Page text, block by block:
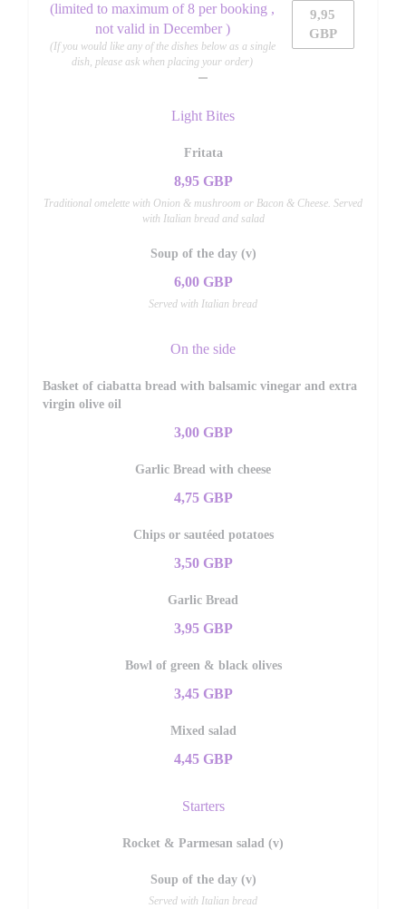
(limited to maximum of 8 per booking ,
not valid in December )
(If you would like any of the dishes below as a single
dish, please ask when placing your order)
9,95
GBP
Light Bites
Fritata
8,95 GBP
Traditional omelette with Onion & mushroom or Bacon & Cheese. Served
with Italian bread and salad
Soup of the day (v)
6,00 GBP
Served with Italian bread
On the side
Basket of ciabatta bread with balsamic vinegar and extra
virgin olive oil
3,00 GBP
Garlic Bread with cheese
4,75 GBP
Chips or sautéed potatoes
3,50 GBP
Garlic Bread
3,95 GBP
Bowl of green & black olives
3,45 GBP
Mixed salad
4,45 GBP
Starters
Rocket & Parmesan salad (v)
Soup of the day (v)
Served with Italian bread